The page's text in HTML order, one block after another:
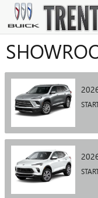
Skip to main content